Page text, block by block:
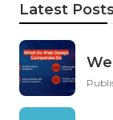
Latest